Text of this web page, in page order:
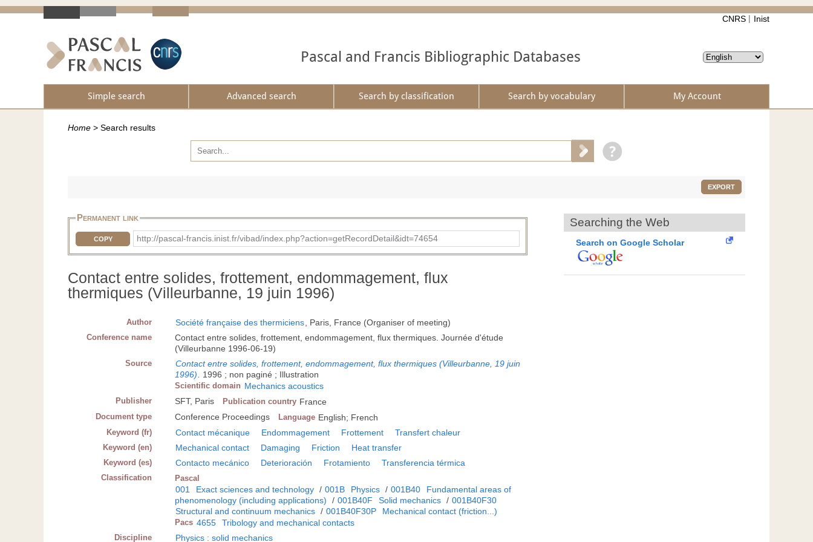
CNRS Inist
Pascal and Francis Bibliographic Databases
Simple search Advanced search Search by classification Search by vocabulary My Account
Home > Search results
EXPORT
Permanent link
COPY http://pascal-francis.inist.fr/vibad/index.php?action=getRecordDetail&idt=74654
Contact entre solides, frottement, endommagement, flux
thermiques (Villeurbanne, 19 juin 1996)
Author Société française des thermiciens, Paris, France (Organiser of meeting)
Conference name
Contact entre solides, frottement, endommagement, flux thermiques. Journée d'étude
(Villeurbanne 1996-06-19)
Source
Contact entre solides, frottement, endommagement, flux thermiques (Villeurbanne, 19 juin
1996). 1996 ; non paginé ; Illustration
Scientific domain Mechanics acoustics
Publisher SFT, Paris Publication country France
Document type Conference Proceedings Language English; French
Keyword (fr) Contact mécanique Endommagement Frottement Transfert chaleur
Keyword (en) Mechanical contact Damaging Friction Heat transfer
Keyword (es) Contacto mecánico Deterioración Frotamiento Transferencia térmica
Classification Pascal
001 Exact sciences and technology / 001B Physics / 001B40
Fundamental areas of
phenomenology (including applications)
/ 001B40F Solid mechanics / 001B40F30
Structural and continuum mechanics / 001B40F30P Mechanical contact (friction...)
Pacs 4655 Tribology and mechanical contacts
Discipline Physics : solid mechanics
Searching the Web
Search on Google Scholar